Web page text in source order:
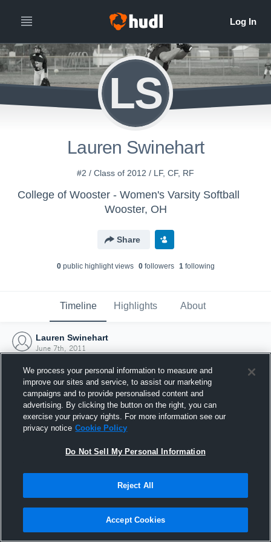
LS
Lauren Swinehart
#2 / Class of 2012 / LF, CF, RF
College of Wooster - Women's Varsity Softball
Wooster, OH
Share
0public highlight views 0followers 1following
Timeline Highlights About
Lauren Swinehart
June 7th, 2011
Joined Hudl
7 June 2011
We process your personal information to measure and
improve our sites and service, to assist our marketing
campaigns and to provide personalised content and
advertising. By clicking the button on the right, you can
exercise your privacy rights. For more information see our
privacy notice Cookie Policy
Do Not Sell My Personal Information
Reject All
Accept Cookies